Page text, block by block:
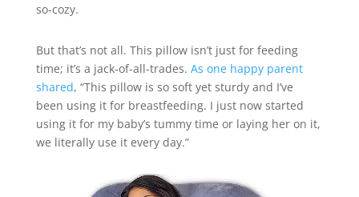
so-cozy.
But that’s not all. This pillow isn’t just for feeding
time; it’s a jack-of-all-trades. As one happy parent
shared, “This pillow is so soft yet sturdy and I’ve
been using it for breastfeeding. I just now started
using it for my baby’s tummy time or laying her on it,
we literally use it every day.”